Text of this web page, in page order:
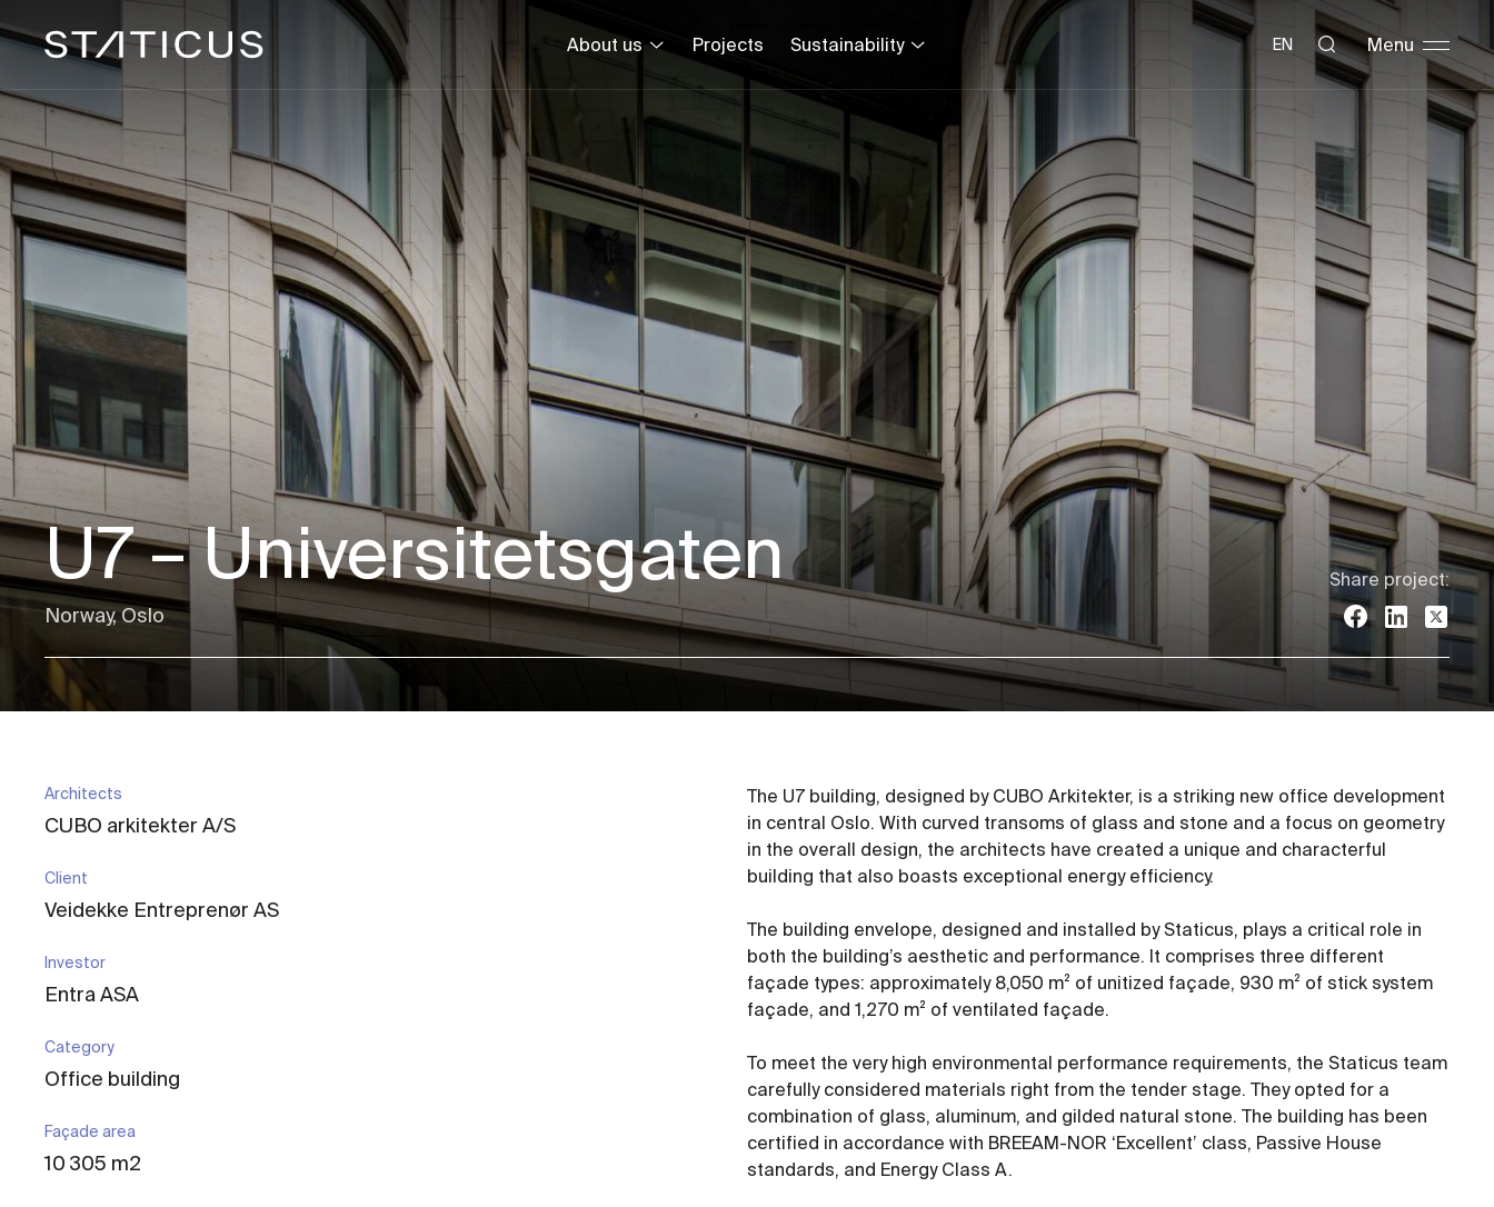
About us Projects Sustainability EN Menu
U7 – Universitetsgaten
Norway, Oslo
Share project:
Architects
CUBO arkitekter A/S
Client
Veidekke Entreprenør AS
Investor
Entra ASA
Category
Office building
Façade area
10 305 m2
The U7 building, designed by CUBO Arkitekter, is a striking new office development
in central Oslo. With curved transoms of glass and stone and a focus on geometry
in the overall design, the architects have created a unique and characterful
building that also boasts exceptional energy efficiency.
The building envelope, designed and installed by Staticus, plays a critical role in
both the building’s aesthetic and performance. It comprises three different
façade types: approximately 8,050 m² of unitized façade, 930 m² of stick system
façade, and 1,270 m² of ventilated façade.
To meet the very high environmental performance requirements, the Staticus team
carefully considered materials right from the tender stage. They opted for a
combination of glass, aluminum, and gilded natural stone. The building has been
certified in accordance with BREEAM-NOR ‘Excellent’ class, Passive House
standards, and Energy Class A.